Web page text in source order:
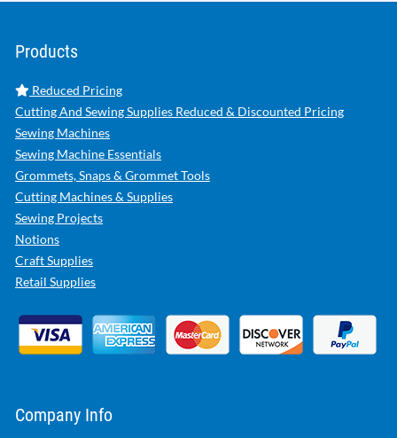
Products
Reduced Pricing
Cutting And Sewing Supplies Reduced & Discounted Pricing
Sewing Machines
Sewing Machine Essentials
Grommets, Snaps & Grommet Tools
Cutting Machines & Supplies
Sewing Projects
Notions
Craft Supplies
Retail Supplies
Company Info